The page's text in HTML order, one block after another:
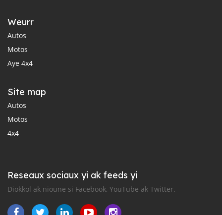
Weurr
Autos
Motos
Aye 4x4
Site map
Autos
Motos
4x4
Reseaux sociaux yi ak feeds yi
Diokkol ak nioune si Facebook, YouTube ak Twitter.